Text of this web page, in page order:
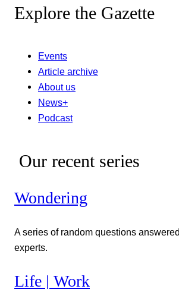
Explore the Gazette
Events
Article archive
About us
News+
Podcast
Our recent series
Wondering
A series of random questions
experts.
Life | Work